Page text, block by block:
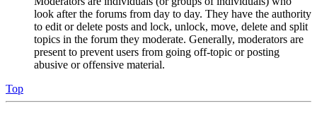
look after the forums from day to day. They have the authority
to edit or delete posts and lock, unlock, move, delete and split
topics in the forum they moderate. Generally, moderators are
present to prevent users from going off-topic or posting
abusive or offensive material.
Top